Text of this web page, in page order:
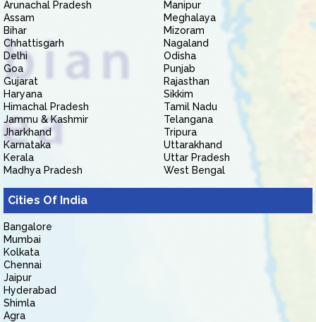
Arunachal Pradesh
Assam
Bihar
Chhattisgarh
Delhi
Goa
Gujarat
Haryana
Himachal Pradesh
Jammu & Kashmir
Jharkhand
Karnataka
Kerala
Madhya Pradesh
Manipur
Meghalaya
Mizoram
Nagaland
Odisha
Punjab
Rajasthan
Sikkim
Tamil Nadu
Telangana
Tripura
Uttarakhand
Uttar Pradesh
West Bengal
Cities Of India
Bangalore
Mumbai
Kolkata
Chennai
Jaipur
Hyderabad
Shimla
Agra